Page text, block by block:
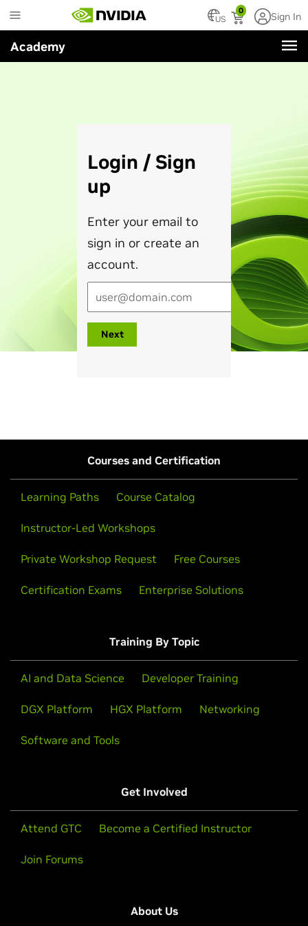
to
main
content
0
US Sign In
Academy
Login / Sign
up
Enter your email to
sign in or create an
account.
Next
Courses and Certification
Learning Paths Course Catalog
Instructor-Led Workshops
Private Workshop Request Free Courses
Certification Exams Enterprise Solutions
Training By Topic
AI and Data Science Developer Training
DGX Platform HGX Platform Networking
Software and Tools
Get Involved
Attend GTC Become a Certified Instructor
Join Forums
About Us